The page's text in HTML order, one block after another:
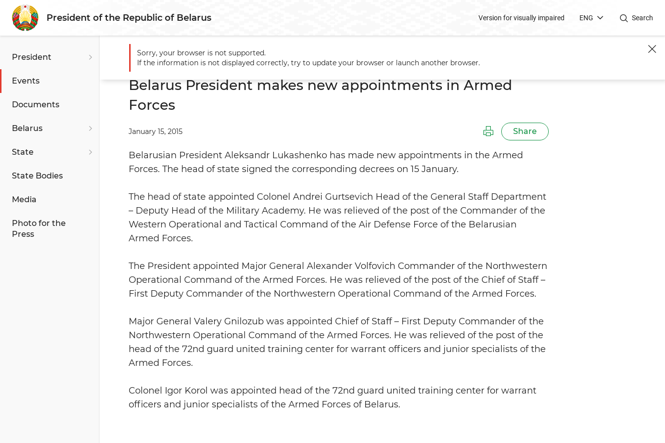
President of the Republic of Belarus Version for visually impaired ENG Search
President
Events
Documents
Belarus
State
State Bodies
Media
Photo for the
Press
Main Events Belarus President makes new appointments in Armed Forces
Belarus President makes new appointments in Armed
Forces
January 15, 2015 Share
Belarusian President Aleksandr Lukashenko has made new appointments in the Armed
Forces. The head of state signed the corresponding decrees on 15 January.
The head of state appointed Colonel Andrei Gurtsevich Head of the General Staff Department
– Deputy Head of the Military Academy. He was relieved of the post of the Commander of the
Western Operational and Tactical Command of the Air Defense Force of the Belarusian
Armed Forces.
The President appointed Major General Alexander Volfovich Commander of the Northwestern
Operational Command of the Armed Forces. He was relieved of the post of the Chief of Staff –
First Deputy Commander of the Northwestern Operational Command of the Armed Forces.
Major General Valery Gnilozub was appointed Chief of Staff – First Deputy Commander of the
Northwestern Operational Command of the Armed Forces. He was relieved of the post of the
head of the 72nd guard united training center for warrant officers and junior specialists of the
Armed Forces.
Colonel Igor Korol was appointed head of the 72nd guard united training center for warrant
officers and junior specialists of the Armed Forces of Belarus.
Sorry, your browser is not supported.
If the information is not displayed correctly, try to update your browser or launch another browser.